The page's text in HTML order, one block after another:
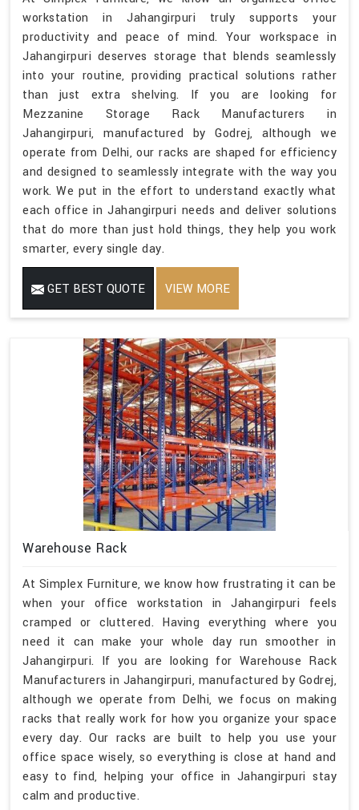
workstation in Jahangirpuri truly supports your
productivity and peace of mind. Your workspace in
Jahangirpuri deserves storage that blends seamlessly
into your routine, providing practical solutions rather
than just extra shelving. If you are looking for
Mezzanine Storage Rack Manufacturers in
Jahangirpuri, manufactured by Godrej, although we
operate from Delhi, our racks are shaped for efficiency
and designed to seamlessly integrate with the way you
work. We put in the effort to understand exactly what
each office in Jahangirpuri needs and deliver solutions
that do more than just hold things, they help you work
smarter, every single day.
GET BEST QUOTE VIEW MORE
Warehouse Rack
At Simplex Furniture, we know how frustrating it can be
when your office workstation in Jahangirpuri feels
cramped or cluttered. Having everything where you
need it can make your whole day run smoother in
Jahangirpuri. If you are looking for Warehouse Rack
Manufacturers in Jahangirpuri, manufactured by Godrej,
although we operate from Delhi, we focus on making
racks that really work for how you organize your space
every day. Our racks are built to help you use your
office space wisely, so everything is close at hand and
easy to find, helping your office in Jahangirpuri stay
calm and productive.